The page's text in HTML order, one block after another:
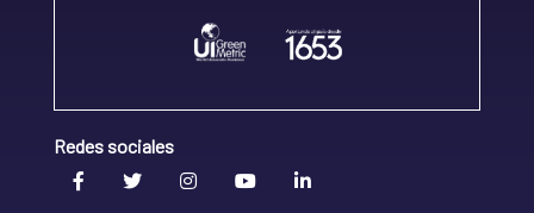
Redes sociales